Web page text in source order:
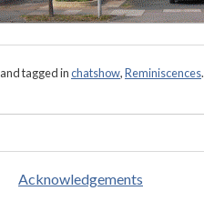
and tagged inchatshow,Reminiscences.
Acknowledgements